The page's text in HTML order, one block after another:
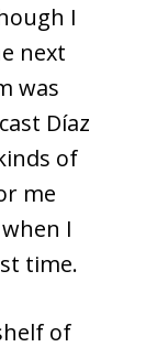
I
next
was
Díaz
of
me
I
time.
of